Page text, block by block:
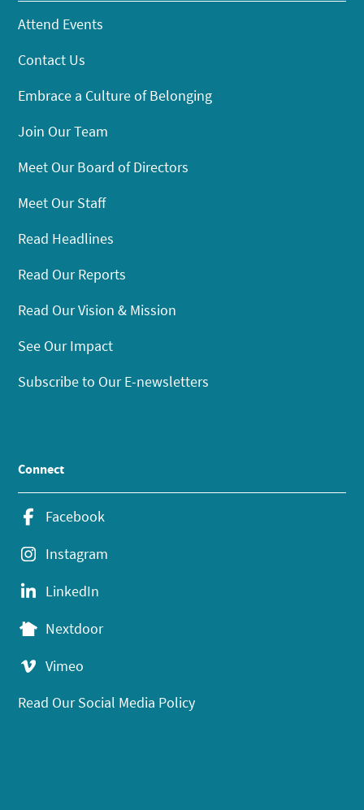
Attend Events
Contact Us
Embrace a Culture of Belonging
Join Our Team
Meet Our Board of Directors
Meet Our Staff
Read Headlines
Read Our Reports
Read Our Vision & Mission
See Our Impact
Subscribe to Our E-newsletters
Connect
Facebook
Instagram
LinkedIn
Nextdoor
Vimeo
Read Our Social Media Policy